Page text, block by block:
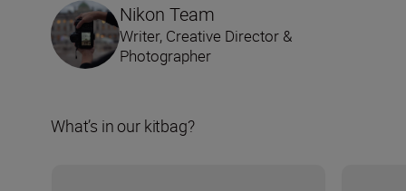
Nikon Team
Writer, Creative Director &
Photographer
What’s in our kitbag?